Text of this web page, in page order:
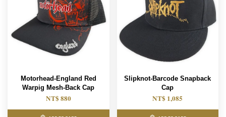
Motorhead-England Red
Warpig Mesh-Back Cap
NT$ 880
Slipknot-Barcode Snapback
Cap
NT$ 1,085